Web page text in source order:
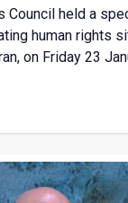
Council held a
human rights
on Friday 23